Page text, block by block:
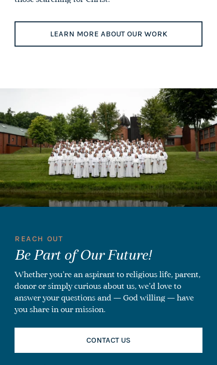
LEARN MORE ABOUT OUR WORK
REACH OUT
Be Part of Our Future!
Whether you’re an aspirant to religious life, parent,
donor or simply curious about us, we’d love to
answer your questions and — God willing — have
you share in our mission.
CONTACT US